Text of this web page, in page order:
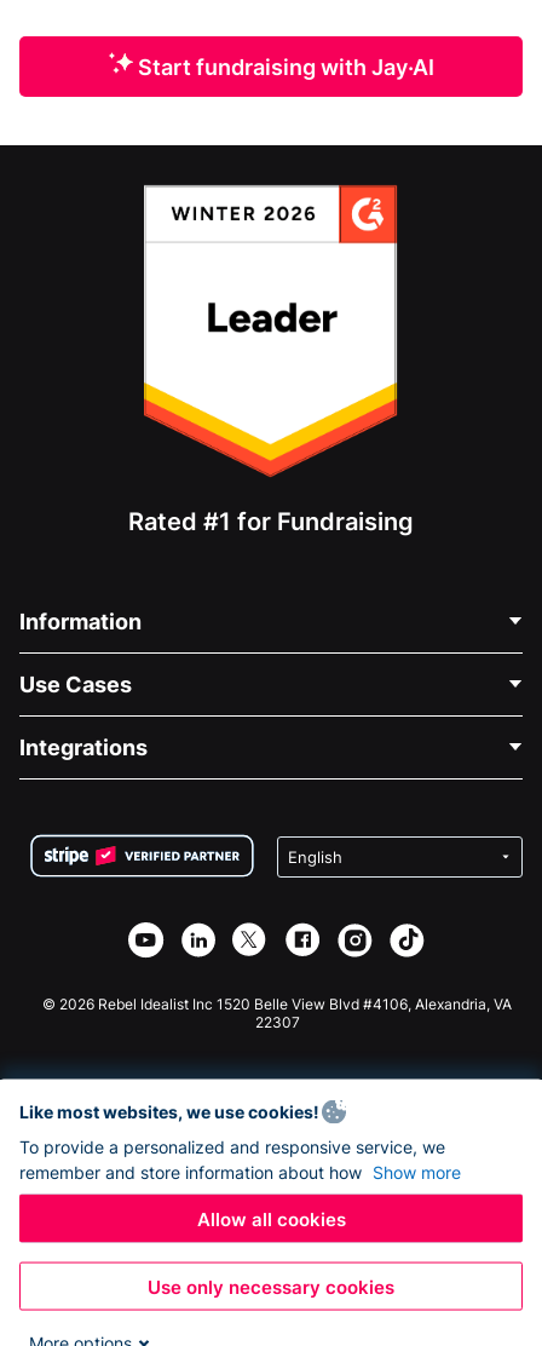
Start fundraising with Jay·AI
Rated #1 for Fundraising
Information
About Us
Careers
Privacy
Affiliate Partnership
Use Cases
Medical Fundraising
Charity Fundraising
Integrations
Wix Donation Form
Webflow Donation App
Joomla Donation
© 2026 Rebel Idealist Inc 1520 Belle View Blvd #4106, Alexandria, VA
22307
Like most websites, we use cookies!
To provide a personalized and responsive service, we
remember and store information about how Show more
Allow all cookies
Use only necessary cookies